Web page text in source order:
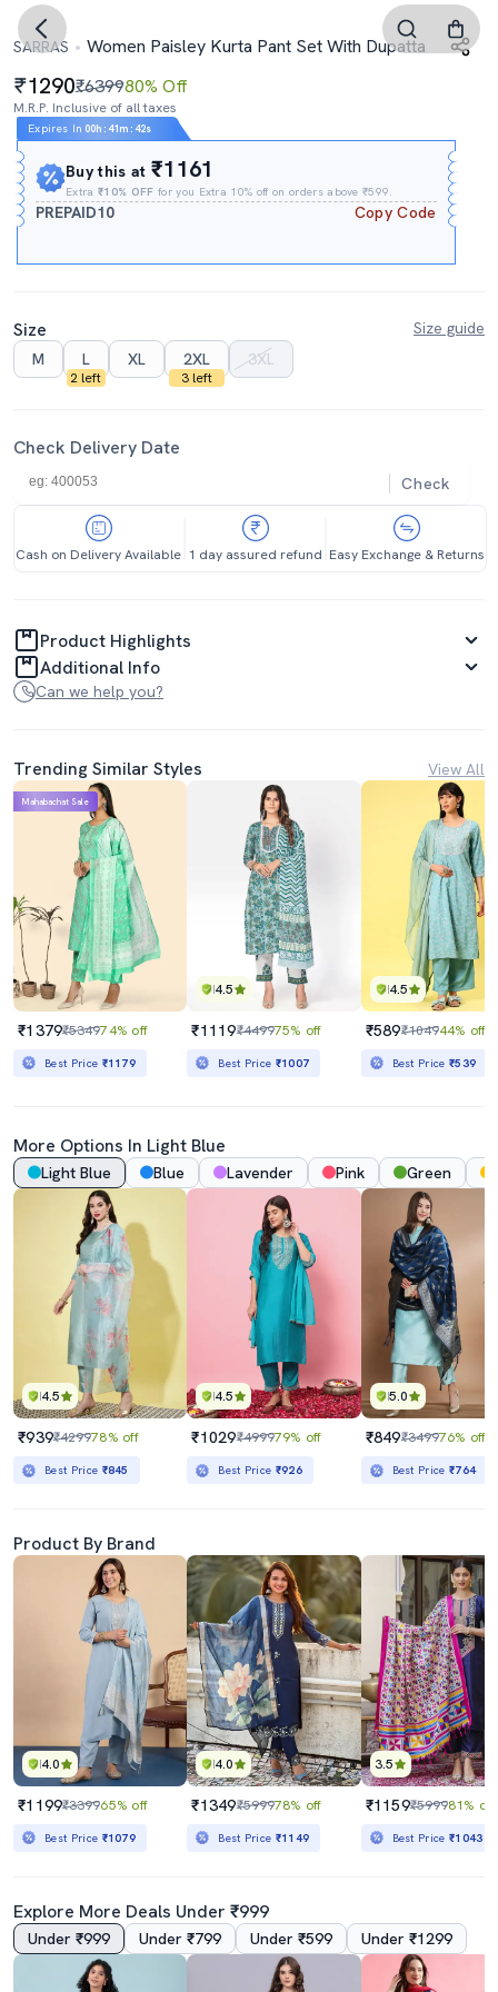
SARRAS Women Paisley Kurta Pant Set With Dupatta
1290₹639980% Off
M.R.P. Inclusive of all taxes
Expires In 00h : 41m : 41s
Buy this at₹1161
Extra₹10% OFF for you Extra 10% off on orders above ₹599.
PREPAID10 Copy Code
Size
Size guide
M
L
2 left
XL 2XL
3 left
3XL
Check Delivery Date
Check
Cash on Delivery Available 1 day assured refund Easy Exchange & Returns
Product Highlights
Additional Info
Can we help you?
Trending Similar Styles View All
Mahabachat Sale
₹1379₹534974% off
Best Price ₹1179
4.5
₹1119₹449975% off
Best Price ₹1007
4.5
₹589₹104944% off
Best Price₹539
More Options In Light Blue
Light Blue Blue Lavender Pink Green
4.5
₹939₹429978% off
Best Price ₹845
4.5
₹1029₹499979% off
Best Price ₹926
5.0
₹849₹349976% off
Best Price₹764
Product By Brand
4.0
₹1199₹339965% off
Best Price ₹1079
4.0
₹1349₹599978% off
Best Price ₹1149
3.5
₹1159₹599981% off
Best Price₹1043
Explore More Deals Under ₹999
Under ₹999 Under ₹799 Under ₹599 Under ₹1299